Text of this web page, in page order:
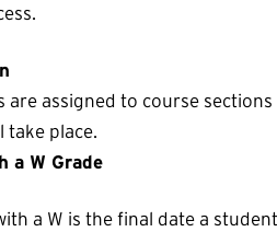
assigned to course
place.
a W Grade
a W is the final date a